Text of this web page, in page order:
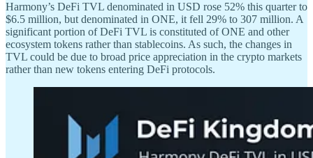
Harmony’s DeFi TVL denominated in USD rose 52% this quarter to
$6.5 million, but denominated in ONE, it fell 29% to 307 million. A
significant portion of DeFi TVL is constituted of ONE and other
ecosystem tokens rather than stablecoins. As such, the changes in
TVL could be due to broad price appreciation in the crypto markets
rather than new tokens entering DeFi protocols.